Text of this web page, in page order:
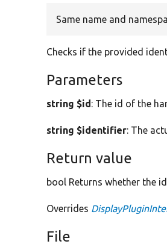
Same name and
Checks if the provided
Parameters
string $id: The id of the
string $identifier: The
Return value
bool Returns whether the
Overrides
File